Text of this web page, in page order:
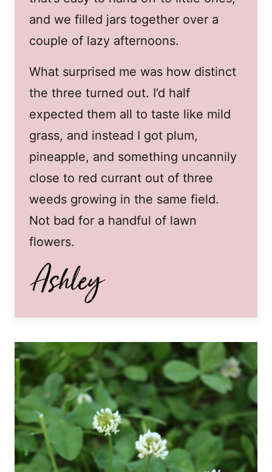
and we filled jars together over a
couple of lazy afternoons.
What surprised me was how distinct
the three turned out. I’d half
expected them all to taste like mild
grass, and instead I got plum,
pineapple, and something uncannily
close to red currant out of three
weeds growing in the same field.
Not bad for a handful of lawn
flowers.